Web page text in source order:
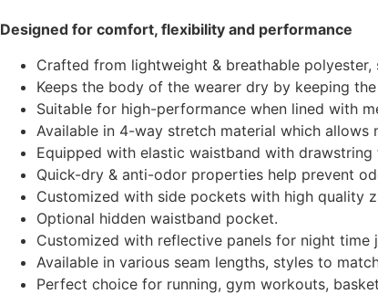
Designed for comfort, flexibility and performance
Crafted from lightweight & breathable
Keeps the body of the wearer dry by keeping
Suitable for high-performance when lined with
Available in 4-way stretch material which allows
Equipped with elastic waistband with
Quick-dry & anti-odor properties help prevent
Customized with side pockets with high quality
Optional hidden waistband pocket.
Customized with reflective panels for night time
Available in various seam lengths, styles to
Perfect choice for running, gym workouts,